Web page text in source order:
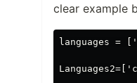
clear example
languages